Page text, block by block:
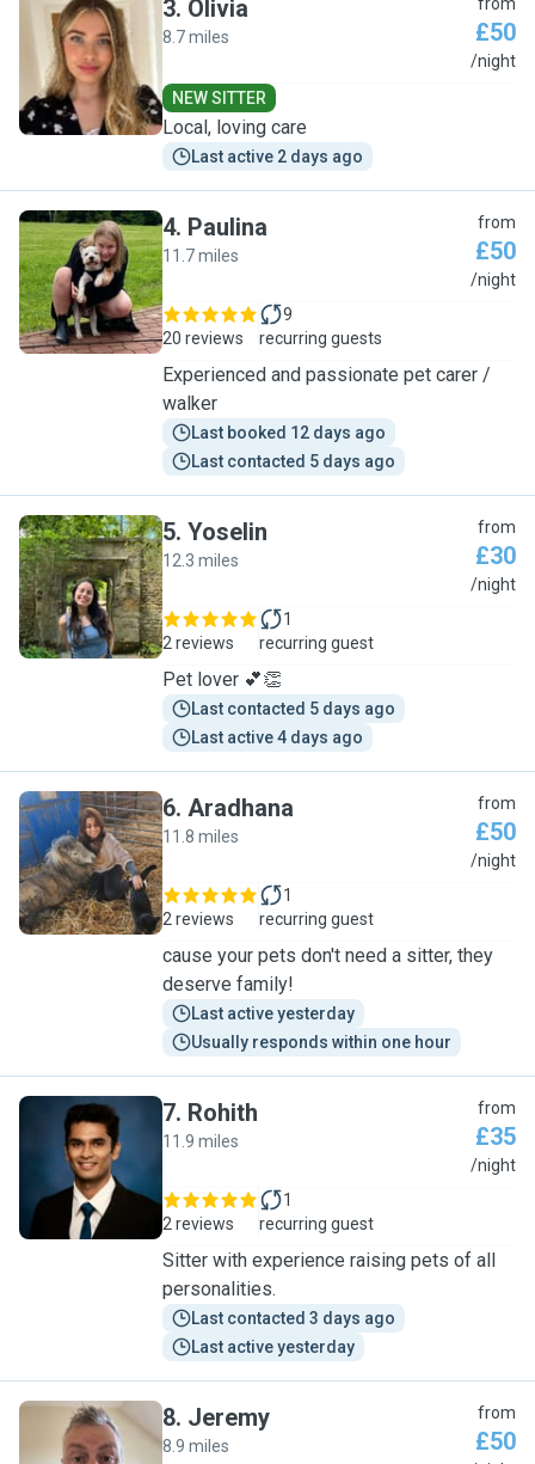
O
3. Olivia
8.7 miles £50
/night
NEW SITTER
Local, loving care
Last active 2 days ago
P
4. Paulina
11.7 miles
from
£50
/night
20 reviews
9
recurring guests
Experienced and passionate pet carer /
walker
Last booked 12 days ago
Last contacted 5 days ago
Y
5. Yoselin
12.3 miles
from
£30
/night
2 reviews
1
recurring guest
Pet lover 💕👏
Last contacted 5 days ago
Last active 4 days ago
A
6. Aradhana
11.8 miles
from
£50
/night
2 reviews
1
recurring guest
cause your pets don't need a sitter, they
deserve family!
Last active yesterday
Usually responds within one hour
R
7. Rohith
11.9 miles
from
£35
/night
2 reviews
1
recurring guest
Sitter with experience raising pets of all
personalities.
Last contacted 3 days ago
Last active yesterday
8. Jeremy
8.9 miles
from
£50